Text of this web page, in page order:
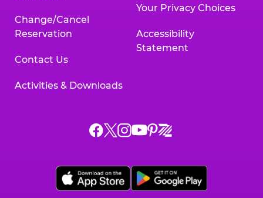
Change/Cancel
Reservation
Contact Us
Activities & Downloads
Your Privacy Choices
Accessibility
Statement
Chuck
on
Facebook,
Chuck
on
X,
Chuck
on
Instagram,
Chuck
on
YouTube,
Chuck
on
Pinterest,
Chuck
on
Zigazoo,